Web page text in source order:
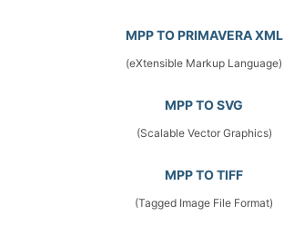
MPP TO PRIMAVERA XML
(eXtensible Markup Language)
MPP TO SVG
(Scalable Vector Graphics)
MPP TO TIFF
(Tagged Image File Format)